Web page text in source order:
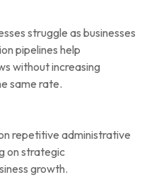
struggle as businesses
pipelines help
without increasing
same rate.
repetitive administrative
on strategic
growth.